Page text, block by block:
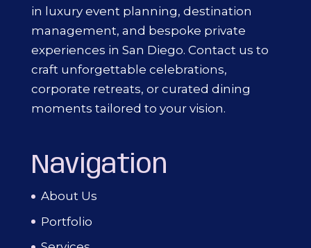
in luxury event planning, destination
management, and bespoke private
experiences in San Diego. Contact us to
craft unforgettable celebrations,
corporate retreats, or curated dining
moments tailored to your vision.
Navigation
About Us
Portfolio